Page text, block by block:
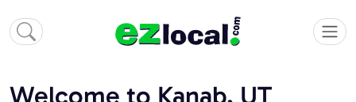
Welcome to Kanab, UT